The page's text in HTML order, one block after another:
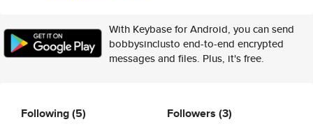
With Keybase for Android, you can send
bobbysinclusto end-to-end encrypted
messages and files. Plus, it's free.
Following(5) Followers (3)